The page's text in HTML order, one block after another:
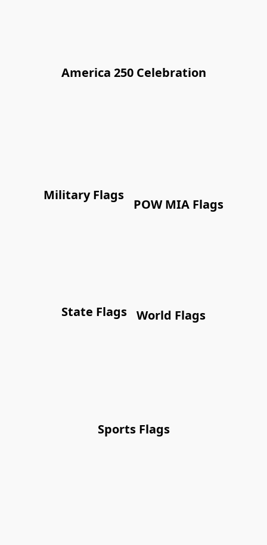
America 250 Celebration
Military Flags
POW MIA Flags
State Flags World Flags
Sports Flags